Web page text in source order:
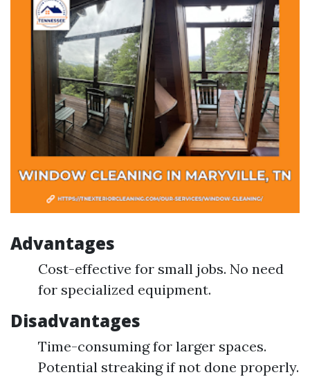
Advantages
Cost-effective for small jobs. No need
for specialized equipment.
Disadvantages
Time-consuming for larger spaces.
Potential streaking if not done properly.